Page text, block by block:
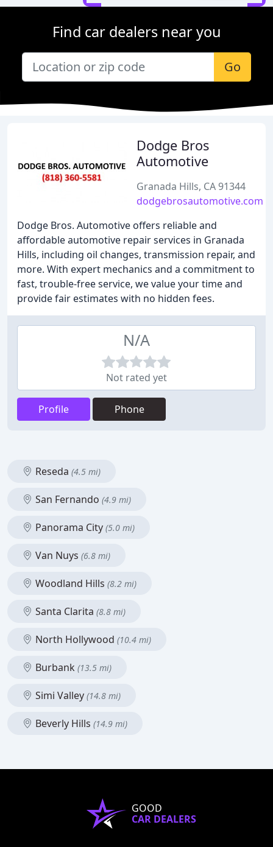
Find car dealers near you
Go
Dodge Bros
Automotive
Granada Hills, CA 91344
dodgebrosautomotive.com
Dodge Bros. Automotive offers reliable and
affordable automotive repair services in Granada
Hills, including oil changes, transmission repair, and
more. With expert mechanics and a commitment to
fast, trouble-free service, we value your time and
provide fair estimates with no hidden fees.
N/A
Not rated yet
Profile Phone
Reseda (4.5 mi)
San Fernando (4.9 mi)
Panorama City (5.0 mi)
Van Nuys (6.8 mi)
Woodland Hills (8.2 mi)
Santa Clarita (8.8 mi)
North Hollywood (10.4 mi)
Burbank (13.5 mi)
Simi Valley (14.8 mi)
Beverly Hills (14.9 mi)
GOOD
CAR DEALERS